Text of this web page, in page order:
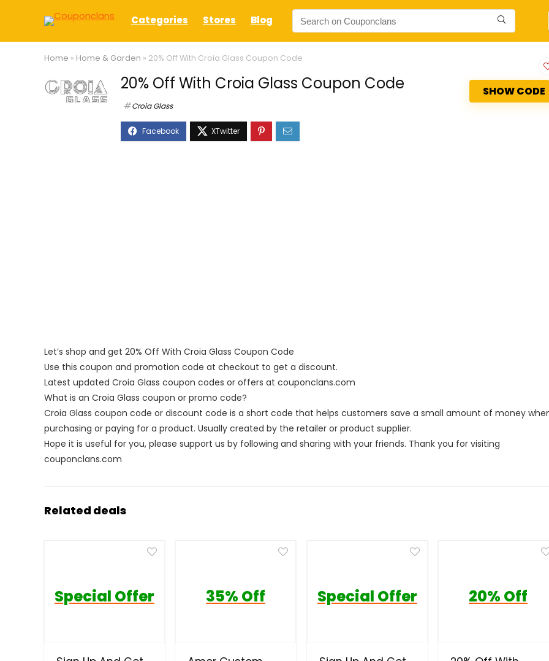
Categories Stores Blog
Home » Home & Garden » 20% Off With Croia Glass Coupon Code
20% Off With Croia Glass Coupon Code
Croia Glass
SHOW CODE
Let’s shop and get 20% Off With Croia Glass Coupon Code
Use this coupon and promotion code at checkout to get a discount.
Latest updated Croia Glass coupon codes or offers at couponclans.com
What is an Croia Glass coupon or promo code?
Croia Glass coupon code or discount code is a short code that helps customers save a small amount of money
purchasing or paying for a product. Usually created by the retailer or product supplier.
Hope it is useful for you, please support us by following and sharing with your friends. Thank you for visiting
couponclans.com
Related deals
Special Offer 35% Off Special Offer 20% Off